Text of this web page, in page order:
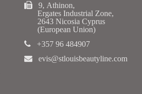
9, Athinon,
Ergates Industrial Zone,
2643 Nicosia Cyprus
(European Union)
+357 96 484907
evis@stlouisbeautyline.com